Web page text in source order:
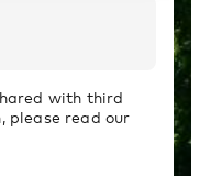
with third
please read our